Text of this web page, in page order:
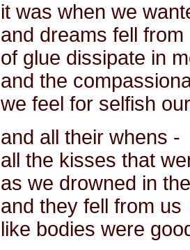
it was when we
and dreams fell
of glue dissipate in
and the
we feel for selfish
and all their whens -
all the kisses that
as we drowned in
and they fell from us
like bodies were